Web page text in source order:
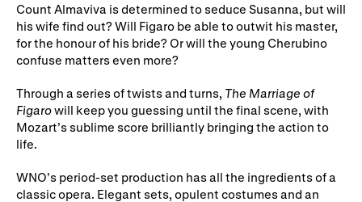
Count Almaviva is determined to seduce Susanna, but will
his wife find out? Will Figaro be able to outwit his master,
for the honour of his bride? Or will the young Cherubino
confuse matters even more?
Through a series of twists and turns, The Marriage of
Figarowill keep you guessing until the final scene, with
Mozart’s sublime score brilliantly bringing the action to
life.
WNO’s period-set production has all the ingredients of a
classic opera. Elegant sets, opulent costumes and an